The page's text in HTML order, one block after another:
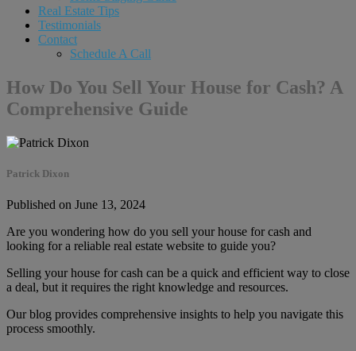
Real Estate Tips
Testimonials
Contact
Schedule A Call
How Do You Sell Your House for Cash? A
Comprehensive Guide
Patrick Dixon
Published on June 13, 2024
Are you wondering how do you sell your house for cash and
looking for a reliable real estate website to guide you?
Selling your house for cash can be a quick and efficient way to close
a deal, but it requires the right knowledge and resources.
Our blog provides comprehensive insights to help you navigate this
process smoothly.